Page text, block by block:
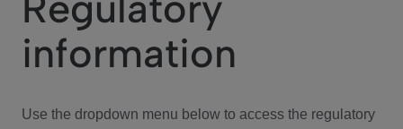
Investor Center
information
Use the dropdown menu below to access the regulatory